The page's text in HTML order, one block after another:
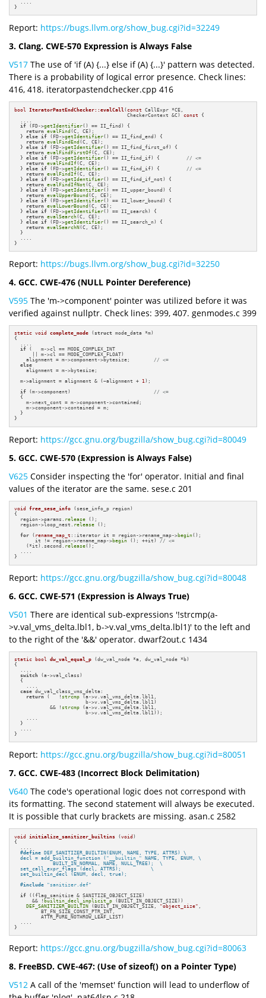
}
Report: https://bugs.llvm.org/show_bug.cgi?id=32249
3. Clang. CWE-570 Expression is Always False
V517 The use of 'if (A) {...} else if (A) {...}' pattern was detected.
There is a probability of logical error presence. Check lines:
416, 418. iteratorpastendchecker.cpp 416
bool IteratorPastEndChecker::evalCall (const CallExpr *CE,
                                      CheckerContext &C)
const
{
if (FD->getIdentifier() == II_find) {
return evalFind (C, CE);
  }
else if (FD->getIdentifier() == II_find_end) {
return evalFindEnd (C, CE);
  }
else if (FD->getIdentifier() == II_find_first_of) {
return evalFindFirstOf(C, CE);
  }
else if (FD->getIdentifier() == II_find_if) { // <=
return evalFindIf(C, CE);
  }
else if (FD->getIdentifier() == II_find_if) { // <=
return evalFindIf(C, CE);
  }
else if (FD->getIdentifier() == II_find_if_not) {
return evalFindIfNot (C, CE);
  }
else if (FD->getIdentifier() == II_upper_bound) {
return evalUpperBound (C, CE);
  }
else if (FD->getIdentifier() == II_lower_bound) {
return evalLowerBound (C, CE);
  }
else if (FD->getIdentifier() == II_search) {
return evalSearch(C, CE);
  }
else if (FD->getIdentifier() == II_search_n) {
return evalSearchN(C, CE);
  }
}
Report: https://bugs.llvm.org/show_bug.cgi?id=32250
4. GCC. CWE-476 (NULL Pointer Dereference)
V595 The 'm->component' pointer was utilized before it was
verified against nullptr. Check lines: 399, 407. genmodes.c 399
static void complete_mode (struct mode_data *m)
{
  ....
if (   m->cl == MODE_COMPLEX_INT
      || m->cl == MODE_COMPLEX_FLOAT)
    alignment = m->component->bytesize;
// <=
else
    alignment = m->bytesize;
  m->alignment = alignment & (~alignment +
1);
if (m->component) // <=
  {
    m->next_cont = m->component->contained;
    m->component->contained = m;
  }
}
Report: https://gcc.gnu.org/bugzilla/show_bug.cgi?id=80049
5. GCC. CWE-570 (Expression is Always False)
V625 Consider inspecting the 'for' operator. Initial and final
values of the iterator are the same. sese.c 201
void free_sese_info (sese_info_p region)
{
  region->params.
release ();
  region->loop_nest.
release ();
for ( rename_map_t ::iterator it = region->rename_map->begin();
       it != region->rename_map->
begin (); ++it) // <=
    (*it).second.
release();
  ....
}
Report: https://gcc.gnu.org/bugzilla/show_bug.cgi?id=80048
6. GCC. CWE-571 (Expression is Always True)
V501 There are identical sub-expressions '!strcmp(a-
>v.val_vms_delta.lbl1, b->v.val_vms_delta.lbl1)' to the left and
to the right of the '&&' operator. dwarf2out.c 1434
static bool dw_val_equal_p (dw_val_node *a, dw_val_node *b)
{
switch (a->val_class)
  {
case dw_val_class_vms_delta:
return (   ! strcmp (a->v.val_vms_delta.lbl1,
                        b->v.val_vms_delta.lbl1)
            && !
strcmp (a->v.val_vms_delta.lbl1,
                        b->v.val_vms_delta.lbl1));
  }
}
Report: https://gcc.gnu.org/bugzilla/show_bug.cgi?id=80051
7. GCC. CWE-483 (Incorrect Block Delimitation)
V640 The code's operational logic does not correspond with
its formatting. The second statement will always be executed.
It is possible that curly brackets are missing. asan.c 2582
void initialize_sanitizer_builtins (void )
{
#define DEF_SANITIZER_BUILTIN(ENUM, NAME, TYPE, ATTRS) \
  decl = add_builtin_function (
"__builtin_" NAME, TYPE, ENUM, \
             BUILT_IN_NORMAL, NAME, NULL_TREE);  \
  set_call_expr_flags (decl, ATTRS);          \
  set_builtin_decl (ENUM, decl, true);
#include "sanitizer.def"
if ((flag_sanitize & SANITIZE_OBJECT_SIZE)
      && !
builtin_decl_implicit_p (BUILT_IN_OBJECT_SIZE))
DEF_SANITIZER_BUILTIN (BUILT_IN_OBJECT_SIZE, "object_size"
         BT_FN_SIZE_CONST_PTR_INT,
         ATTR_PURE_NOTHROW_LEAF_LIST)
}
Report: https://gcc.gnu.org/bugzilla/show_bug.cgi?id=80063
8. FreeBSD. CWE-467: (Use of sizeof() on a Pointer Type)
V512 A call of the 'memset' function will lead to underflow of